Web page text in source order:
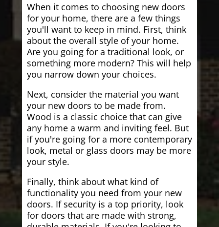
When it comes to choosing new doors
for your home, there are a few things
you'll want to keep in mind. First, think
about the overall style of your home.
Are you going for a traditional look, or
something more modern? This will help
you narrow down your choices.
Next, consider the material you want
your new doors to be made from.
Wood is a classic choice that can give
any home a warm and inviting feel. But
if you're going for a more contemporary
look, metal or glass doors may be more
your style.
Finally, think about what kind of
functionality you need from your new
doors. If security is a top priority, look
for doors that are made with strong,